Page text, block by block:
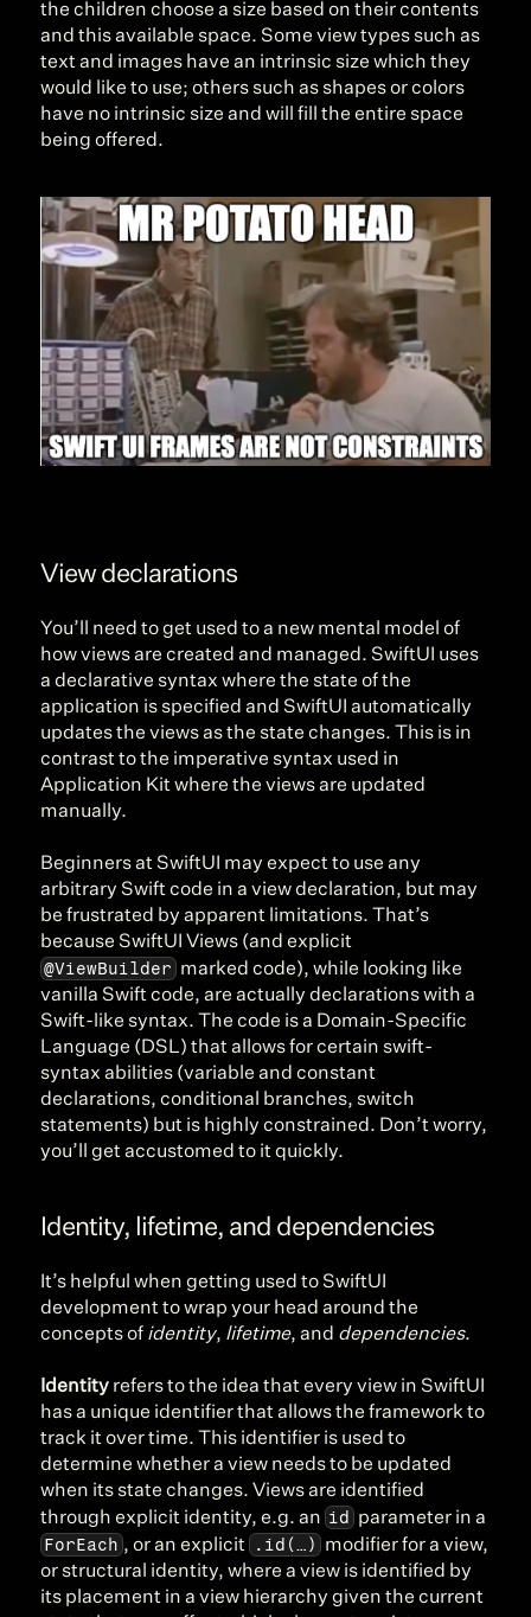
the children choose a size based on their contents
and this available space. Some view types such as
text and images have an intrinsic size which they
would like to use; others such as shapes or colors
have no intrinsic size and will fill the entire space
being offered.
View declarations
You’ll need to get used to a new mental model of
how views are created and managed. SwiftUI uses
a declarative syntax where the state of the
application is specified and SwiftUI automatically
updates the views as the state changes. This is in
contrast to the imperative syntax used in
Application Kit where the views are updated
manually.
Beginners at SwiftUI may expect to use any
arbitrary Swift code in a view declaration, but may
be frustrated by apparent limitations. That’s
because SwiftUI Views (and explicit
@ViewBuilder marked code), while looking like
vanilla Swift code, are actually declarations with a
Swift-like syntax. The code is a Domain-Specific
Language (DSL) that allows for certain swift-
syntax abilities (variable and constant
declarations, conditional branches, switch
statements) but is highly constrained. Don’t worry,
you’ll get accustomed to it quickly.
Identity, lifetime, and dependencies
It’s helpful when getting used to SwiftUI
development to wrap your head around the
concepts of identity, lifetime, and dependencies.
Identity refers to the idea that every view in SwiftUI
has a unique identifier that allows the framework to
track it over time. This identifier is used to
determine whether a view needs to be updated
when its state changes. Views are identified
through explicit identity, e.g. an id
ForEach , or an explicit .id(…)
modifier for a view,
or structural identity, where a view is identified by
its placement in a view hierarchy given the current